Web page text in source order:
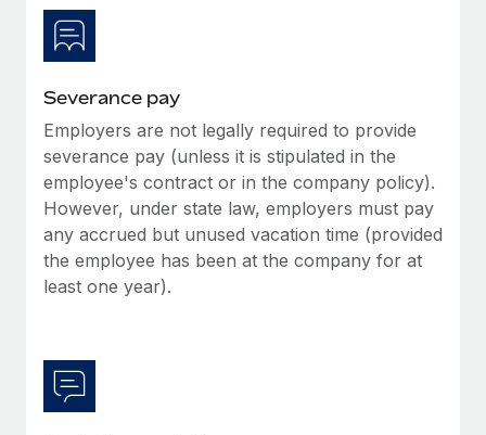
Learn More
What a Workday global payroll implementation
actually looks like
Most teams hear "payroll implementation" and picture a
six-month project with a dedicated team....
Learn More
Severance pay
Employers are not legally required to provide
severance pay (unless it is stipulated in the
employee's contract or in the company policy).
However, under state law, employers must pay
any accrued but unused vacation time (provided
the employee has been at the company for at
least one year).